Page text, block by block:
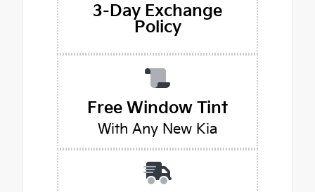
3-Day Exchange
Policy
Free Window Tint
With Any New Kia